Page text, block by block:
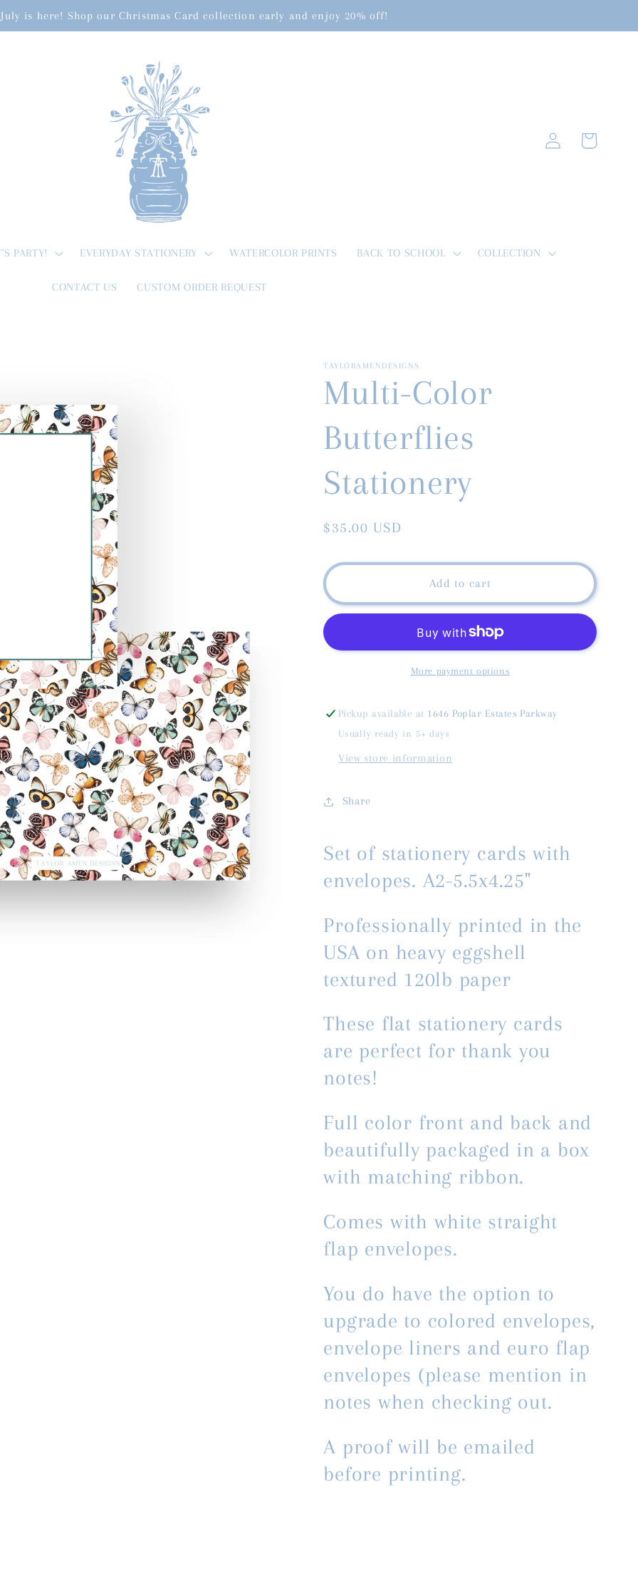
is here! Shop our Christmas Card collection early and enjoy 20% off!
PARTY! EVERYDAY STATIONERY WATERCOLOR PRINTS BACK TO SCHOOL COLLECTION
CONTACT US CUSTOM ORDER REQUEST
Log
in
Cart
TAYLORAMENDESIGNS
Multi-Color
Butterflies
Stationery
Regular
$35.00 USD
Add to cart
More payment options
Pickup available at 1646 Poplar Estates Parkway
Usually ready in 5+ days
View store information
Share
Set of stationery cards with
envelopes. A2-5.5x4.25"
Professionally printed in the
USA on heavy eggshell
textured 120lb paper
These flat stationery cards
are perfect for thank you
notes!
Full color front and back and
beautifully packaged in a box
with matching ribbon.
Comes with white straight
flap envelopes.
You do have the option to
upgrade to colored envelopes,
envelope liners and euro flap
envelopes (please mention in
notes when checking out.
A proof will be emailed
before printing.